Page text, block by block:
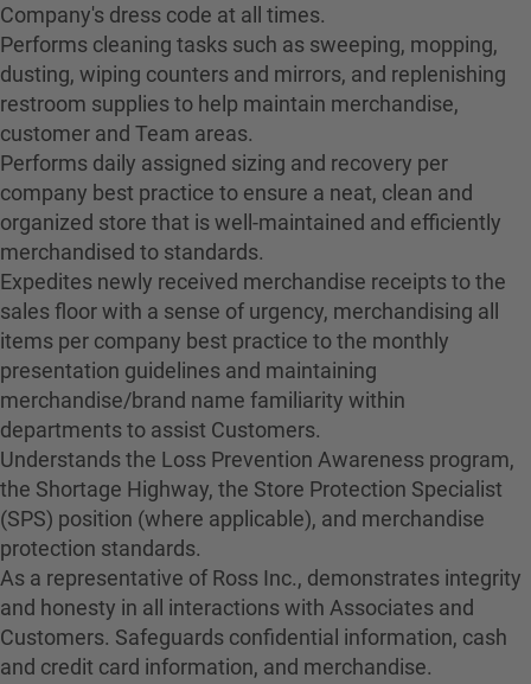
Company's dress code at all times.
Performs cleaning tasks such as sweeping, mopping,
dusting, wiping counters and mirrors, and replenishing
restroom supplies to help maintain merchandise,
customer and Team areas.
Performs daily assigned sizing and recovery per
company best practice to ensure a neat, clean and
organized store that is well-maintained and efficiently
merchandised to standards.
Expedites newly received merchandise receipts to the
sales floor with a sense of urgency, merchandising all
items per company best practice to the monthly
presentation guidelines and maintaining
merchandise/brand name familiarity within
departments to assist Customers.
Understands the Loss Prevention Awareness program,
the Shortage Highway, the Store Protection Specialist
(SPS) position (where applicable), and merchandise
protection standards.
As a representative of Ross Inc., demonstrates integrity
and honesty in all interactions with Associates and
Customers. Safeguards confidential information, cash
and credit card information, and merchandise.